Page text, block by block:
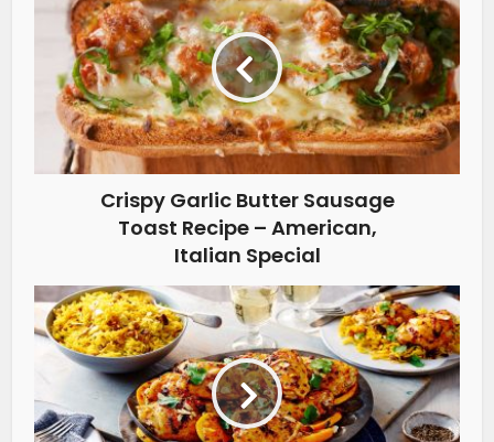
Crispy Garlic Butter Sausage
Toast Recipe – American,
Italian Special